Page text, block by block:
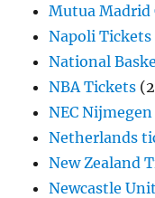
Mutua Madrid
Napoli Tickets
National
NBA Tickets
NEC
Netherlands
New Zealand
Newcastle